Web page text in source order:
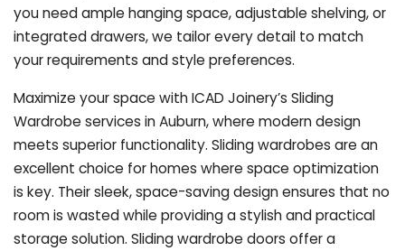
you need ample hanging space, adjustable shelving, or
integrated drawers, we tailor every detail to match
your requirements and style preferences.
Maximize your space with ICAD Joinery’s Sliding
Wardrobe services in Auburn, where modern design
meets superior functionality. Sliding wardrobes are an
excellent choice for homes where space optimization
is key. Their sleek, space-saving design ensures that no
room is wasted while providing a stylish and practical
storage solution. Sliding wardrobe doors offer a